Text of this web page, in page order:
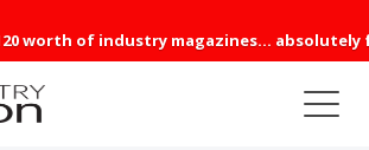
worth of industry magazines... absolutely